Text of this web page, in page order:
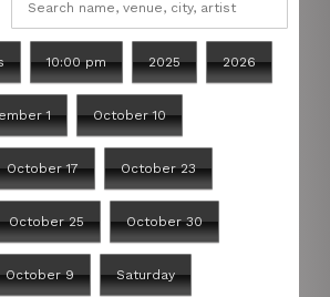
10:00 pm 2025 2026
1 October 10
October 17 October 23
October 25 October 30
October 9 Saturday